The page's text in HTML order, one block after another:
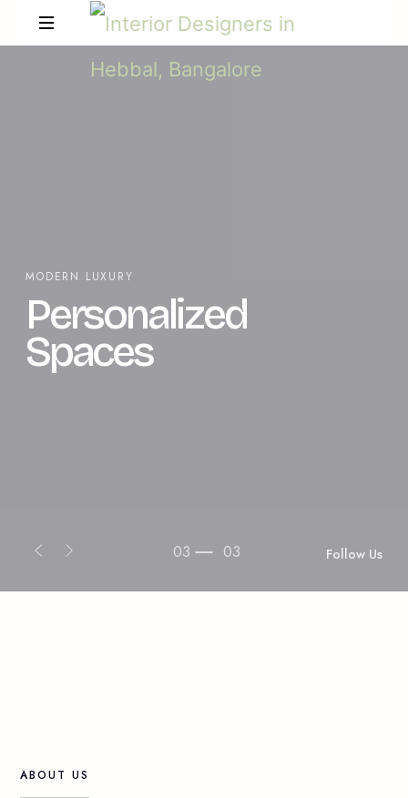
MODERN LUXURY
Personalized
Spaces
03 03 Follow Us
ABOUT US